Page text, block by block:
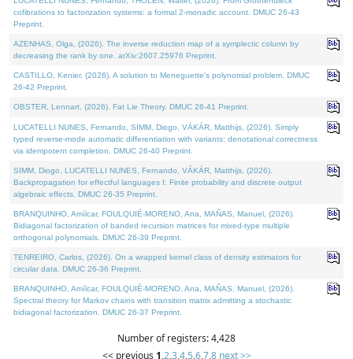
cofibrations to factorization systems: a formal 2-monadic account. DMUC 26-43
Preprint.
AZENHAS, Olga, (2026). The inverse reduction map of a symplectic column by
decreasing the rank by one. arXiv:2607.25976 Preprint.
CASTILLO, Kenier, (2026). A solution to Meneguette's polynomial problem. DMUC
26-42 Preprint.
OBSTER, Lennart, (2026). Fat Lie Theory. DMUC 26-41 Preprint.
LUCATELLI NUNES, Fernando, SIMM, Diogo, VÁKÁR, Matthijs, (2026). Simply
typed reverse-mode automatic differentiation with variants: denotational correctness
via idempotent completion. DMUC 26-40 Preprint.
SIMM, Diogo, LUCATELLI NUNES, Fernando, VÁKÁR, Matthijs, (2026).
Backpropagation for effectful languages I: Finite probability and discrete output
algebraic effects. DMUC 26-35 Preprint.
BRANQUINHO, Amílcar, FOULQUIÉ-MORENO, Ana, MAÑAS, Manuel, (2026).
Bidiagonal factorization of banded recursion matrices for mixed-type multiple
orthogonal polynomials. DMUC 26-39 Preprint.
TENREIRO, Carlos, (2026). On a wrapped kernel class of density estimators for
circular data. DMUC 26-36 Preprint.
BRANQUINHO, Amílcar, FOULQUIÉ-MORENO, Ana, MAÑAS, Manuel, (2026).
Spectral theory for Markov chains with transition matrix admitting a stochastic
bidiagonal factorization. DMUC 26-37 Preprint.
Number of registers: 4,428
<< previous 1,2,3,4,5,6,7,8 next >>